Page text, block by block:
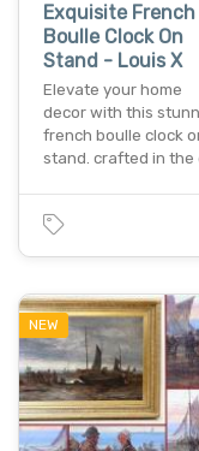
Exquisite French
Boulle Clock On
Stand - Louis X
Elevate your home
decor with this
french boulle clock
stand. crafted in the
NEW